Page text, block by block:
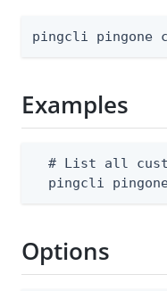
pingcli pingone
Examples
# List all
pingcli
Options